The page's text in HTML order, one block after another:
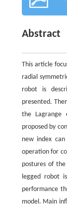
Abstract
This article
radial
robot is
presented.
the Lagrange
proposed by
new index
operation for
postures of
legged robot
performance
model. Main